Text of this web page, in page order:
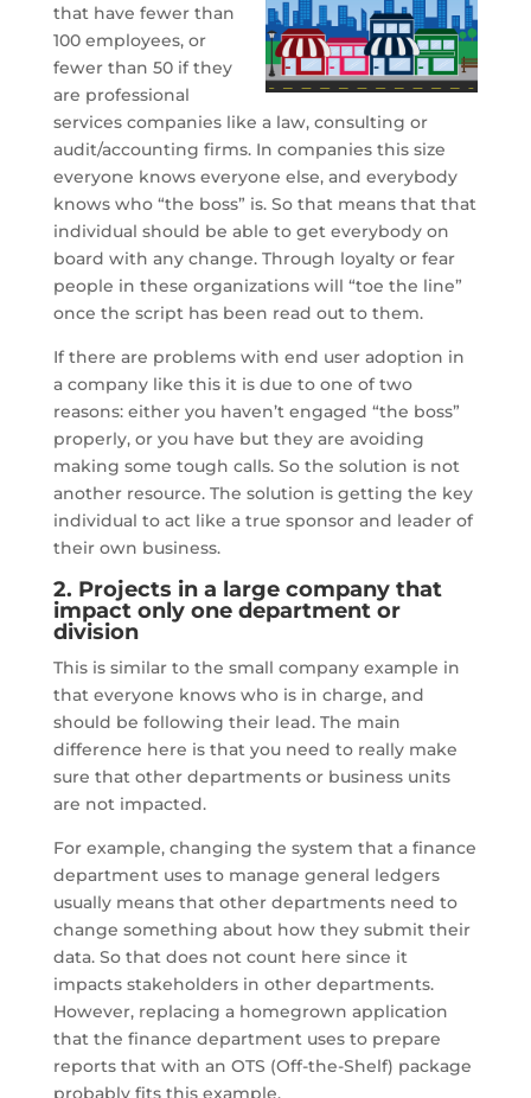
that have fewer than
100 employees, or
fewer than 50 if they
are professional
services companies like a law, consulting or
audit/accounting firms. In companies this size
everyone knows everyone else, and everybody
knows who “the boss” is. So that means that that
individual should be able to get everybody on
board with any change. Through loyalty or fear
people in these organizations will “toe the line”
once the script has been read out to them.
If there are problems with end user adoption in
a company like this it is due to one of two
reasons: either you haven’t engaged “the boss”
properly, or you have but they are avoiding
making some tough calls. So the solution is not
another resource. The solution is getting the key
individual to act like a true sponsor and leader of
their own business.
2. Projects in a large company that
impact only one department or
division
This is similar to the small company example in
that everyone knows who is in charge, and
should be following their lead. The main
difference here is that you need to really make
sure that other departments or business units
are not impacted.
For example, changing the system that a finance
department uses to manage general ledgers
usually means that other departments need to
change something about how they submit their
data. So that does not count here since it
impacts stakeholders in other departments.
However, replacing a homegrown application
that the finance department uses to prepare
reports that with an OTS (Off-the-Shelf) package
probably fits this example.